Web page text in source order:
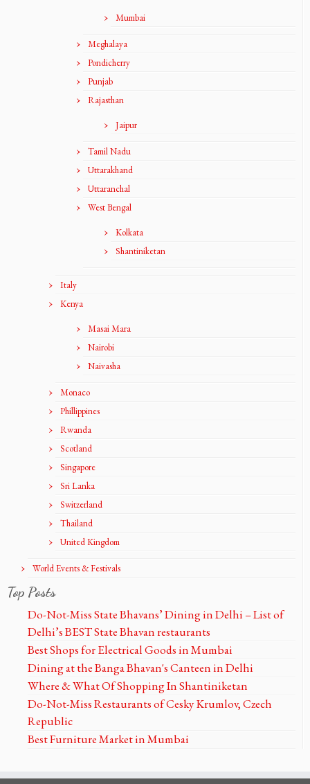
Mumbai
Meghalaya
Pondicherry
Punjab
Rajasthan
Jaipur
Tamil Nadu
Uttarakhand
Uttaranchal
West Bengal
Kolkata
Shantiniketan
Italy
Kenya
Masai Mara
Nairobi
Naivasha
Monaco
Phillippines
Rwanda
Scotland
Singapore
Sri Lanka
Switzerland
Thailand
United Kingdom
World Events & Festivals
Top Posts
Do-Not-Miss State Bhavans’ Dining in Delhi – List of
Delhi’s BEST State Bhavan restaurants
Best Shops for Electrical Goods in Mumbai
Dining at the Banga Bhavan's Canteen in Delhi
Where & What Of Shopping In Shantiniketan
Do-Not-Miss Restaurants of Cesky Krumlov, Czech
Republic
Best Furniture Market in Mumbai